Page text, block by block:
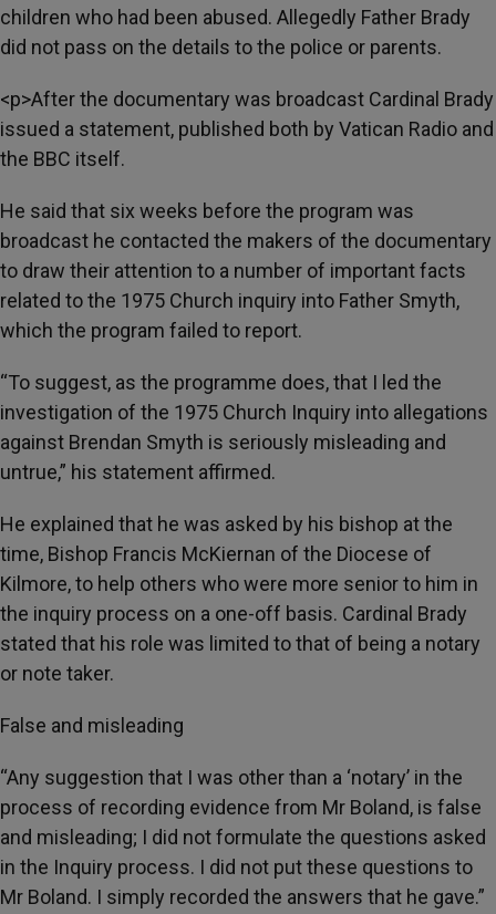
children who had been abused. Allegedly Father Brady
did not pass on the details to the police or parents.
<p>After the documentary was broadcast Cardinal Brady
issued a statement, published both by Vatican Radio and
the BBC itself.
He said that six weeks before the program was
broadcast he contacted the makers of the documentary
to draw their attention to a number of important facts
related to the 1975 Church inquiry into Father Smyth,
which the program failed to report.
“To suggest, as the programme does, that I led the
investigation of the 1975 Church Inquiry into allegations
against Brendan Smyth is seriously misleading and
untrue,” his statement affirmed.
He explained that he was asked by his bishop at the
time, Bishop Francis McKiernan of the Diocese of
Kilmore, to help others who were more senior to him in
the inquiry process on a one-off basis. Cardinal Brady
stated that his role was limited to that of being a notary
or note taker.
False and misleading
“Any suggestion that I was other than a ‘notary’ in the
process of recording evidence from Mr Boland, is false
and misleading; I did not formulate the questions asked
in the Inquiry process. I did not put these questions to
Mr Boland. I simply recorded the answers that he gave.”